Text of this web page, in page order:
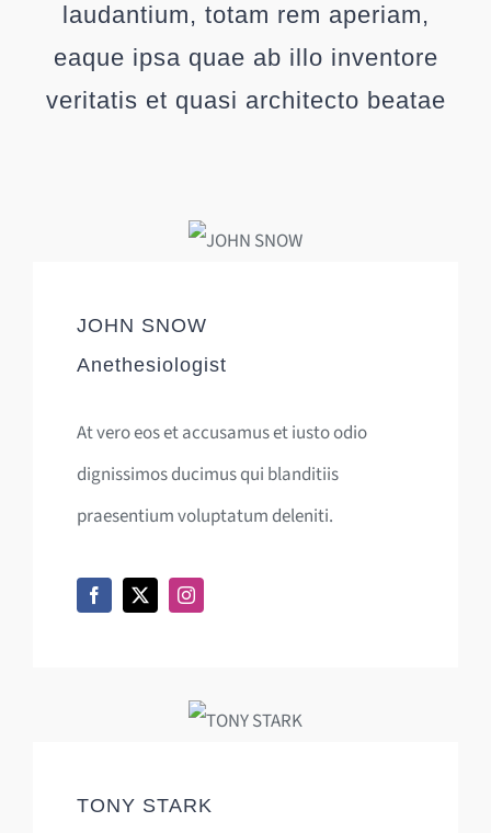
laudantium, totam rem aperiam,
eaque ipsa quae ab illo inventore
veritatis et quasi architecto beatae
JOHN SNOW
Anethesiologist
At vero eos et accusamus et iusto odio
dignissimos ducimus qui blanditiis
praesentium voluptatum deleniti.
TONY STARK